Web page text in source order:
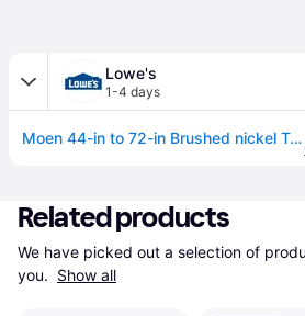
Lowe's
1-4 days
Moen 44-in to 72-in Brushed nickel Tension Single straight Adjustable Shower Curtain Rod one_size | TR1000BN
Related products
We have picked out a selection of
you. Show all